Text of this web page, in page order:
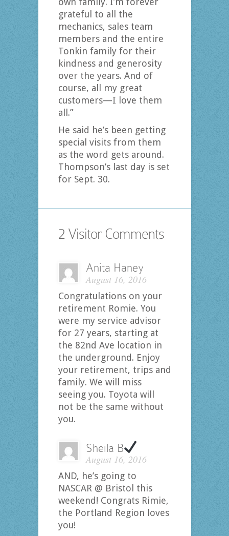
grateful to all the
mechanics, sales team
members and the entire
Tonkin family for their
kindness and generosity
over the years. And of
course, all my great
customers—I love them
all.”
He said he’s been getting
special visits from them
as the word gets around.
Thompson’s last day is set
for Sept. 30.
2 Visitor Comments
Anita Haney
August 16, 2016
Congratulations on your
retirement Romie. You
were my service advisor
for 27 years, starting at
the 82nd Ave location in
the underground. Enjoy
your retirement, trips and
family. We will miss
seeing you. Toyota will
not be the same without
you.
Sheila B
August 16, 2016
AND, he’s going to
NASCAR @ Bristol this
weekend! Congrats Rimie,
the Portland Region loves
you!